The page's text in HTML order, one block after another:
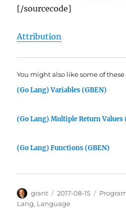
[/sourcecode]
Attribution
You might also like some of these
(Go Lang) Variables (GBEN)
(Go Lang) Multiple Return Values
(Go Lang) Functions (GBEN)
Author
grant
Posted
on
2017-08-15
Lang, Language